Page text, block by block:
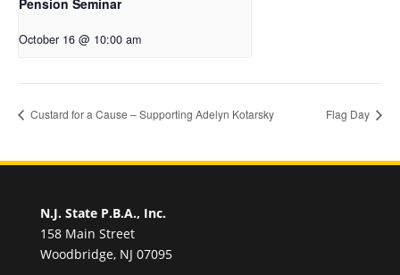
Pension Seminar
October 16 @ 10:00 am
Custard for a Cause – Supporting Adelyn Kotarsky Flag Day
N.J. State P.B.A., Inc.
158 Main Street
Woodbridge, NJ 07095